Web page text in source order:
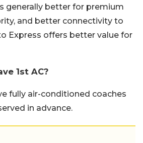
generally better for premium
and better connectivity to
Express offers better value for
1st AC?
fully air-conditioned coaches
in advance.